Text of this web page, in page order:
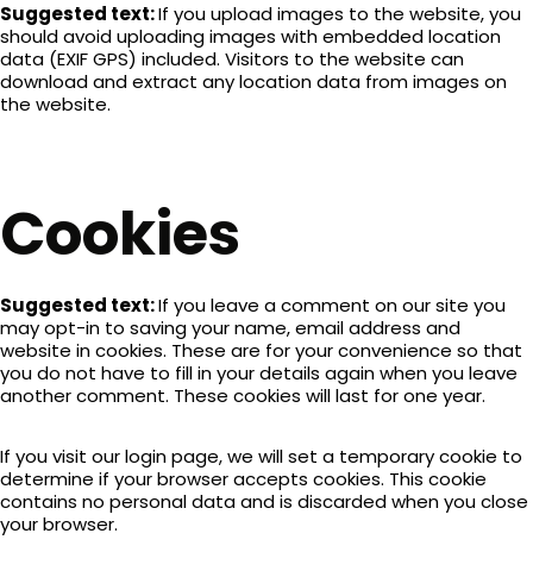
Suggested text:If you upload images to the website, you
should avoid uploading images with embedded location
data (EXIF GPS) included. Visitors to the website can
download and extract any location data from images on
the website.
Cookies
Suggested text:If you leave a comment on our site you
may opt-in to saving your name, email address and
website in cookies. These are for your convenience so that
you do not have to fill in your details again when you leave
another comment. These cookies will last for one year.
If you visit our login page, we will set a temporary cookie to
determine if your browser accepts cookies. This cookie
contains no personal data and is discarded when you close
your browser.